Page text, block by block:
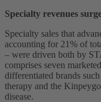
Specialty revenues
Specialty sales that
accounting for 21% of
– were driven both by
comprises seven
differentiated brands
therapy and the
disease.